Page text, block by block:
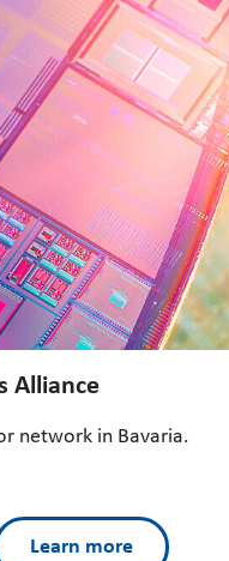
Alliance
network in Bavaria.
Learn more